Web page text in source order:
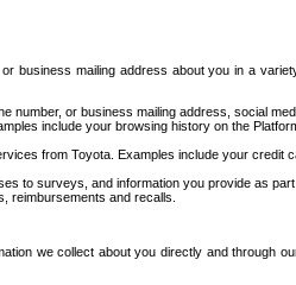
business mailing address about you in a
or business mailing address, social
include your browsing history on the
from Toyota. Examples include your credit
to surveys, and information you provide as part
reimbursements and recalls.
we collect about you directly and through